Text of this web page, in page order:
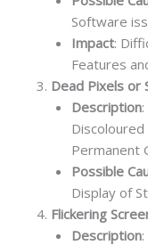
Software
Impact:
Features
Dead Pixels or
Description:
Permanent
Possible
Display of
Flickering
Description: